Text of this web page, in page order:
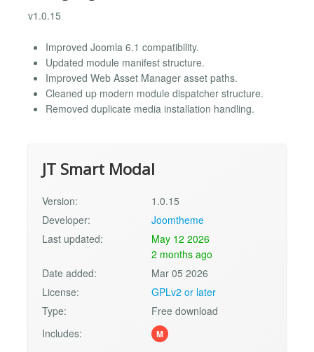
v1.0.15
Improved Joomla 6.1 compatibility.
Updated module manifest structure.
Improved Web Asset Manager asset paths.
Cleaned up modern module dispatcher structure.
Removed duplicate media installation handling.
JT Smart Modal
Version:
1.0.15
Developer:
Joomtheme
Last updated:
May 12 2026
2 months ago
Date added:
Mar 05 2026
License:
GPLv2 or later
Type:
Free download
Includes:
M